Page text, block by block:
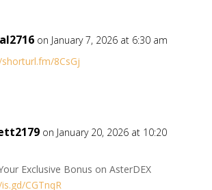
on January 7, 2026 at 6:30 am
8CsGj
on January 20, 2026 at 10:20
Exclusive Bonus on AsterDEX
CGTnqR